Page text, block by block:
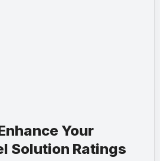
Your
Solution Ratings